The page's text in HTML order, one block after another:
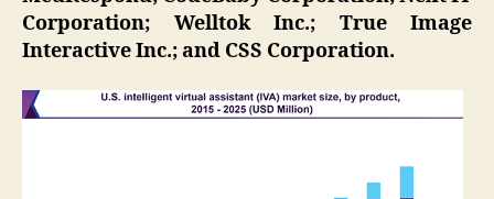
Corporation; Welltok Inc.; True Image
Interactive Inc.; and CSS Corporation.